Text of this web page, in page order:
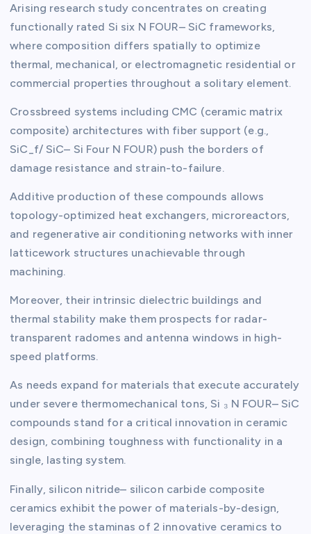
Arising research study concentrates on creating
functionally rated Si six N FOUR– SiC frameworks,
where composition differs spatially to optimize
thermal, mechanical, or electromagnetic residential or
commercial properties throughout a solitary element.
Crossbreed systems including CMC (ceramic matrix
composite) architectures with fiber support (e.g.,
SiC_f/ SiC– Si Four N FOUR) push the borders of
damage resistance and strain-to-failure.
Additive production of these compounds allows
topology-optimized heat exchangers, microreactors,
and regenerative air conditioning networks with inner
latticework structures unachievable through
machining.
Moreover, their intrinsic dielectric buildings and
thermal stability make them prospects for radar-
transparent radomes and antenna windows in high-
speed platforms.
As needs expand for materials that execute accurately
under severe thermomechanical tons, Si ₃ N FOUR– SiC
compounds stand for a critical innovation in ceramic
design, combining toughness with functionality in a
single, lasting system.
Finally, silicon nitride– silicon carbide composite
ceramics exhibit the power of materials-by-design,
leveraging the staminas of 2 innovative ceramics to